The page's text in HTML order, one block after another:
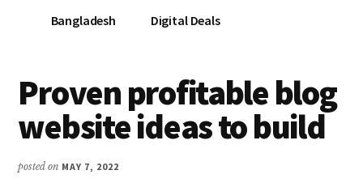
Bangladesh Digital Deals
Proven profitable blog
website ideas to build
posted on MAY 7, 2022